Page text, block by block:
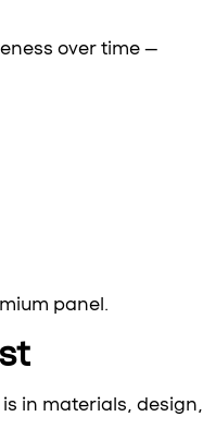
over time —
panel.
in materials, design,